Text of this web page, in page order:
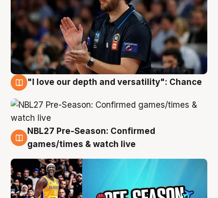
"I love our depth and versatility": Chance
4 Aug
NBL27 Pre-Season: Confirmed
games/times & watch live